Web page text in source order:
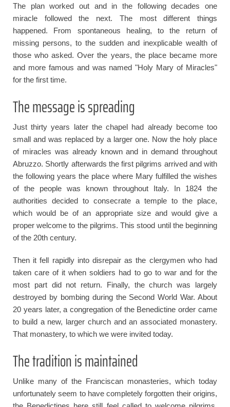
The plan worked out and in the following decades one
miracle followed the next. The most different things
happened. From spontaneous healing, to the return of
missing persons, to the sudden and inexplicable wealth of
those who asked. Over the years, the place became more
and more famous and was named "Holy Mary of Miracles"
for the first time.
The message is spreading
Just thirty years later the chapel had already become too
small and was replaced by a larger one. Now the holy place
of miracles was already known and in demand throughout
Abruzzo. Shortly afterwards the first pilgrims arrived and with
the following years the place where Mary fulfilled the wishes
of the people was known throughout Italy. In 1824 the
authorities decided to consecrate a temple to the place,
which would be of an appropriate size and would give a
proper welcome to the pilgrims. This stood until the beginning
of the 20th century.
Then it fell rapidly into disrepair as the clergymen who had
taken care of it when soldiers had to go to war and for the
most part did not return. Finally, the church was largely
destroyed by bombing during the Second World War. About
20 years later, a congregation of the Benedictine order came
to build a new, larger church and an associated monastery.
That monastery, to which we were invited today.
The tradition is maintained
Unlike many of the Franciscan monasteries, which today
unfortunately seem to have completely forgotten their origins,